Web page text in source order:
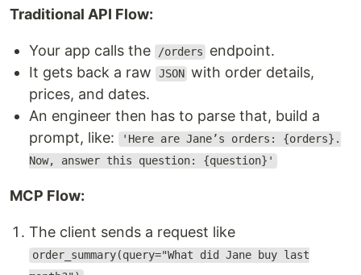
Traditional API Flow:
Your app calls the /orders
endpoint.
It gets back a raw
JSON with order details,
prices, and dates.
An engineer then has to parse that, build a
prompt, like:
'Here are Jane’s orders: {orders}.
Now, answer this question: {question}'
MCP Flow:
The client sends a request like
order_summary(query="What did Jane buy last